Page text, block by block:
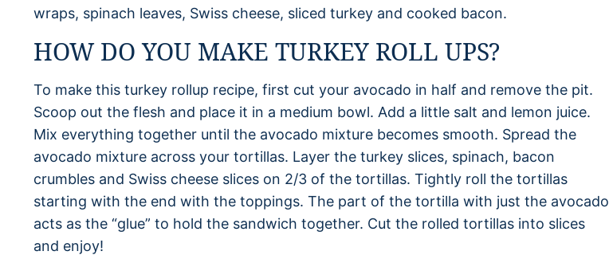
wraps, spinach leaves, Swiss cheese, sliced turkey and cooked bacon.
HOW DO YOU MAKE TURKEY ROLL UPS?
To make this turkey rollup recipe, first cut your avocado in half and remove the pit.
Scoop out the flesh and place it in a medium bowl. Add a little salt and lemon juice.
Mix everything together until the avocado mixture becomes smooth. Spread the
avocado mixture across your tortillas. Layer the turkey slices, spinach, bacon
crumbles and Swiss cheese slices on 2/3 of the tortillas. Tightly roll the tortillas
starting with the end with the toppings. The part of the tortilla with just the avocado
acts as the “glue” to hold the sandwich together. Cut the rolled tortillas into slices
and enjoy!